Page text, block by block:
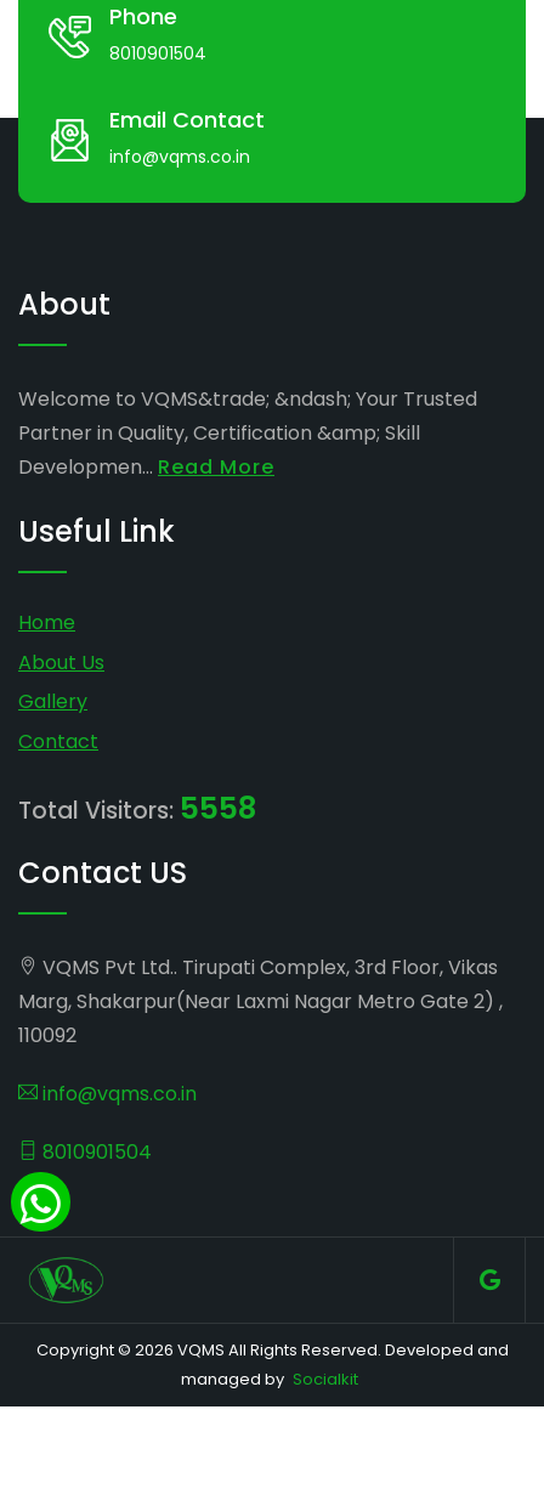
Phone
8010901504
Email Contact
info@vqms.co.in
About
Welcome to VQMS&trade; &ndash; Your Trusted
Partner in Quality, Certification &amp; Skill
Developmen... Read More
Useful Link
Home
About Us
Gallery
Contact
Total Visitors: 5558
Contact US
VQMS Pvt Ltd.. Tirupati Complex, 3rd Floor, Vikas
Marg, Shakarpur(Near Laxmi Nagar Metro Gate 2) ,
110092
info@vqms.co.in
8010901504
Copyright © 2026 VQMS All Rights Reserved. Developed and
managed by Socialkit